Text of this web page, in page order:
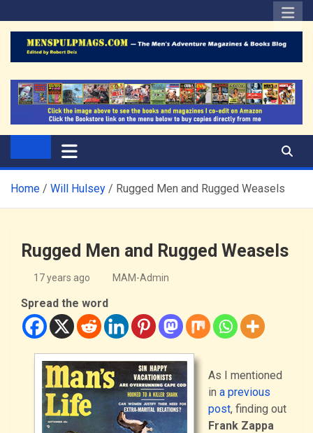
to
content
The Men's Adventure
Magazines Blog
Home Will Hulsey Rugged Men and Rugged Weasels
Rugged Men and Rugged Weasels
17 years ago MAM-Admin
Spread the word
As I mentioned
in a previous
post, finding out
Frank Zappa